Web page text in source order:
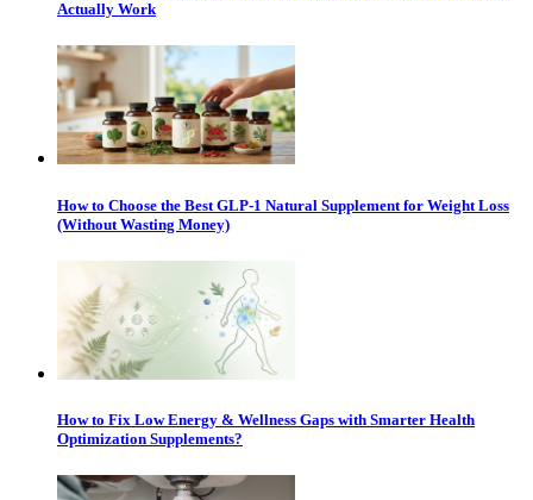
Actually Work
How to Choose the Best GLP-1 Natural Supplement for Weight Loss
(Without Wasting Money)
How to Fix Low Energy & Wellness Gaps with Smarter Health
Optimization Supplements?